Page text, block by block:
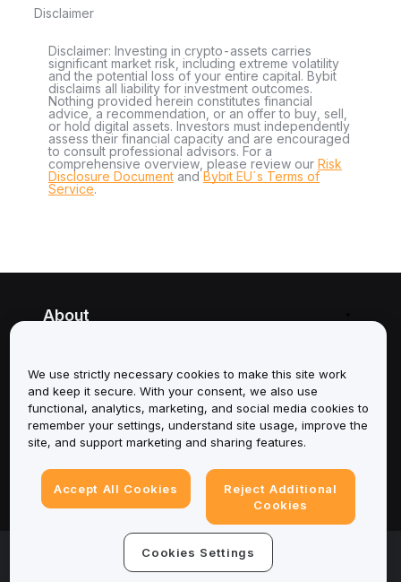
Disclaimer
Disclaimer: Investing in crypto-assets carries
significant market risk, including extreme volatility
and the potential loss of your entire capital. Bybit
disclaims all liability for investment outcomes.
Nothing provided herein constitutes financial
advice, a recommendation, or an offer to buy, sell,
or hold digital assets. Investors must independently
assess their financial capacity and are encouraged
to consult professional advisors. For a
comprehensive overview, please review our Risk
Disclosure Document andBybit EU´s Terms of
Service.
About
Support
Products
Legal
© 2025-2026 Bybit.eu. All rights reserved.
We use strictly necessary cookies to make this site work
and keep it secure. With your consent, we also use
functional, analytics, marketing, and social media cookies to
remember your settings, understand site usage, improve the
site, and support marketing and sharing features.
Accept All Cookies
Reject Additional
Cookies
Cookies Settings